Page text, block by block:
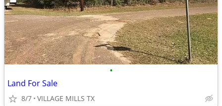
•
Land For Sale
8/7 VILLAGE MILLS TX